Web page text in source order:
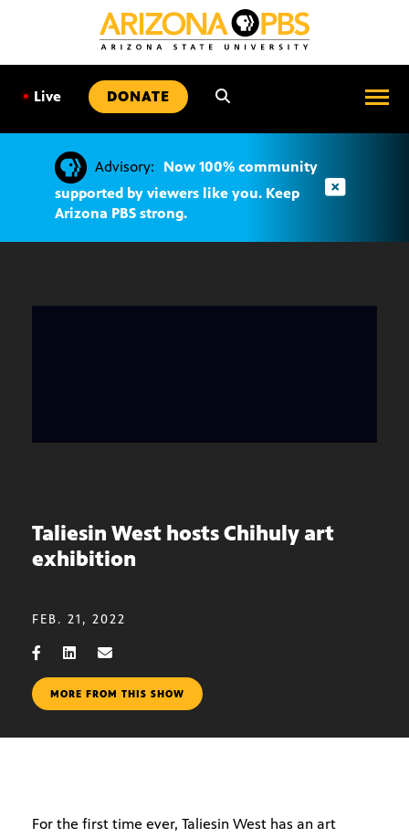
• Live DONATE
Advisory:
Now 100% community
supported by viewers like you. Keep
Arizona PBS strong.
Taliesin West hosts Chihuly art
exhibition
FEB. 21, 2022
MORE FROM THIS SHOW
For the first time ever, Taliesin West has an art